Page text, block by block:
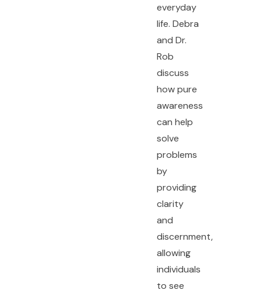
everyday
life. Debra
and Dr.
Rob
discuss
how pure
awareness
can help
solve
problems
by
providing
clarity
and
discernment,
allowing
individuals
to see